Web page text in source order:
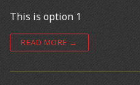
This is option 1
READ MORE →